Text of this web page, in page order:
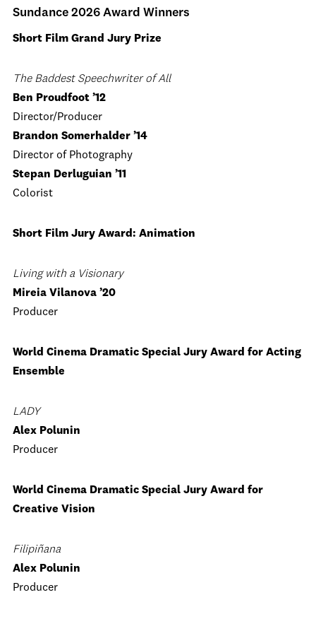
Sundance 2026 Award Winners
Short Film Grand Jury Prize
The Baddest Speechwriter of All
Ben Proudfoot ’12
Director/Producer
Brandon Somerhalder ’14
Director of Photography
Stepan Derluguian ’11
Colorist
Short Film Jury Award: Animation
Living with a Visionary
Mireia Vilanova ’20
Producer
World Cinema Dramatic Special Jury Award for Acting
Ensemble
LADY
Alex Polunin
Producer
World Cinema Dramatic Special Jury Award for
Creative Vision
Filipiñana
Alex Polunin
Producer